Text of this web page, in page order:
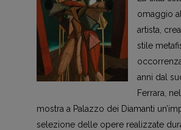
omaggio
artista,
stile
anni dal
Ferrara,
mostra a Palazzo dei Diamanti
selezione delle opere realizzate